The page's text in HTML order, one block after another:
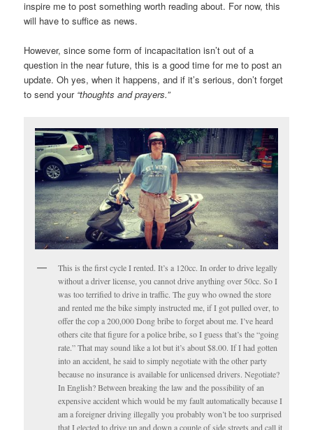
inspire me to post something worth reading about. For now, this
will have to suffice as news.
However, since some form of incapacitation isn’t out of a
question in the near future, this is a good time for me to post an
update. Oh yes, when it happens, and if it’s serious, don’t forget
to send your“thoughts and prayers.”
This is the first cycle I rented. It’s a 120cc. In order to drive legally
without a driver license, you cannot drive anything over 50cc. So I
was too terrified to drive in traffic. The guy who owned the store
and rented me the bike simply instructed me, if I got pulled over, to
offer the cop a 200,000 Dong bribe to forget about me. I’ve heard
others cite that figure for a police bribe, so I guess that’s the “going
rate.” That may sound like a lot but it’s about $8.00. If I had gotten
into an accident, he said to simply negotiate with the other party
because no insurance is available for unlicensed drivers. Negotiate?
In English? Between breaking the law and the possibility of an
expensive accident which would be my fault automatically because I
am a foreigner driving illegally you probably won’t be too surprised
that I elected to drive up and down a couple of side streets and call it